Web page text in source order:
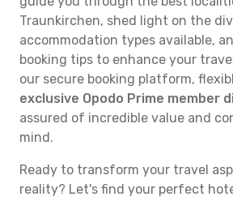
Traunkirchen, shed light on the
accommodation types available,
booking tips to enhance your
our secure booking platform,
exclusive Opodo Prime member
assured of incredible value and
mind.
Ready to transform your travel
reality? Let's find your perfect